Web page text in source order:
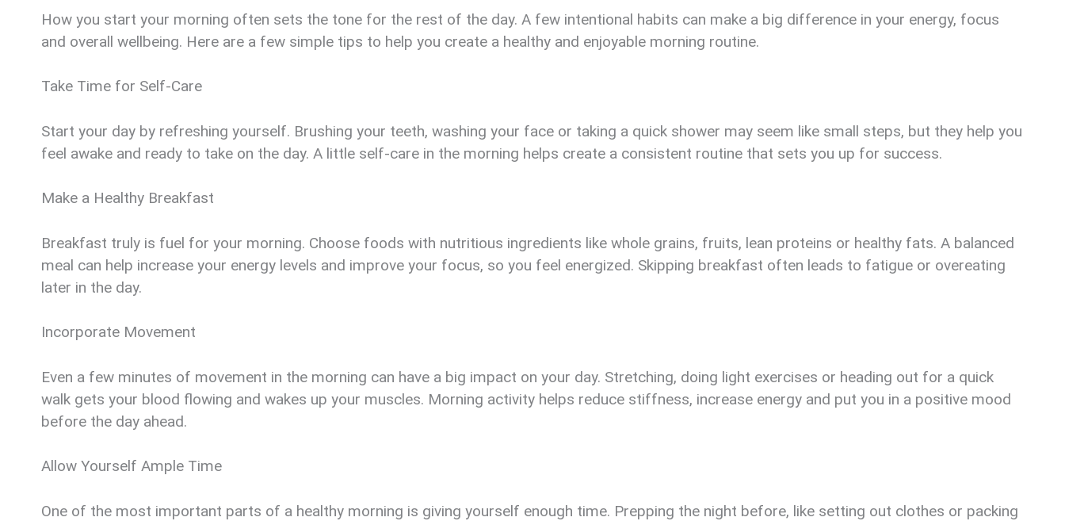
How you start your morning often sets the tone for the rest of the day. A few intentional habits can make a big difference in your energy, focus
and overall wellbeing. Here are a few simple tips to help you create a healthy and enjoyable morning routine.
Take Time for Self-Care
Start your day by refreshing yourself. Brushing your teeth, washing your face or taking a quick shower may seem like small steps, but they help you
feel awake and ready to take on the day. A little self-care in the morning helps create a consistent routine that sets you up for success.
Make a Healthy Breakfast
Breakfast truly is fuel for your morning. Choose foods with nutritious ingredients like whole grains, fruits, lean proteins or healthy fats. A balanced
meal can help increase your energy levels and improve your focus, so you feel energized. Skipping breakfast often leads to fatigue or overeating
later in the day.
Incorporate Movement
Even a few minutes of movement in the morning can have a big impact on your day. Stretching, doing light exercises or heading out for a quick
walk gets your blood flowing and wakes up your muscles. Morning activity helps reduce stiffness, increase energy and put you in a positive mood
before the day ahead.
Allow Yourself Ample Time
One of the most important parts of a healthy morning is giving yourself enough time. Prepping the night before, like setting out clothes or packing